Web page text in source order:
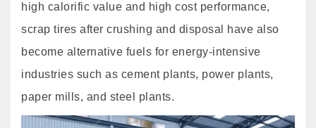
high calorific value and high cost performance,
scrap tires after crushing and disposal have also
become alternative fuels for energy-intensive
industries such as cement plants, power plants,
paper mills, and steel plants.